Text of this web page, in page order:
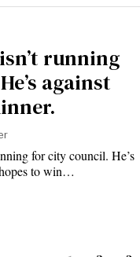
running
against
for city council. He’s
to win…